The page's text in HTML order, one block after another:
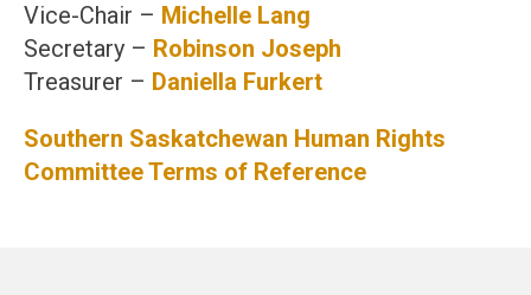
Vice-Chair – Michelle Lang
Secretary – Robinson Joseph
Treasurer – Daniella Furkert
Southern Saskatchewan Human Rights
Committee Terms of Reference